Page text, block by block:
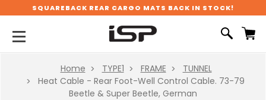
SQUAREBACK REAR CARGO MATS BACK IN STOCK!
Home TYPE1 FRAME
TUNNEL
Heat Cable - Rear Foot-Well Control Cable. 73-79
Beetle & Super Beetle, German